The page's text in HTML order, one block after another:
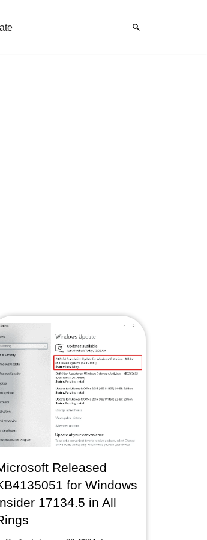
Released
for Windows
17134.5 in All